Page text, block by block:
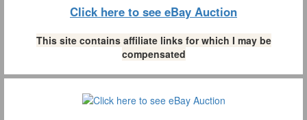
Click here to see eBay Auction
This site contains affiliate links for which I may be
compensated